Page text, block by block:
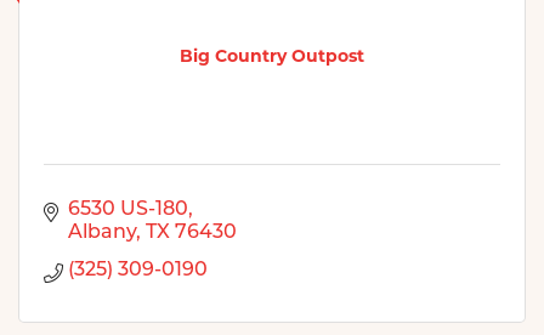
Big Country Outpost
6530 US-180
Albany
TX 76430
(325) 309-0190